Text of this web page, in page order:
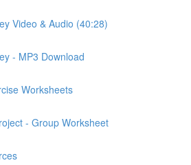
Video & Audio (40:28)
- MP3 Download
Worksheets
- Group Worksheet